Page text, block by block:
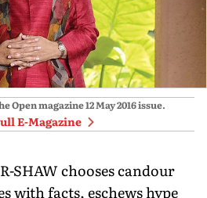
Open magazine12 May 2016issue.
E-Magazine
SHAW chooses candour
with facts, eschews hype